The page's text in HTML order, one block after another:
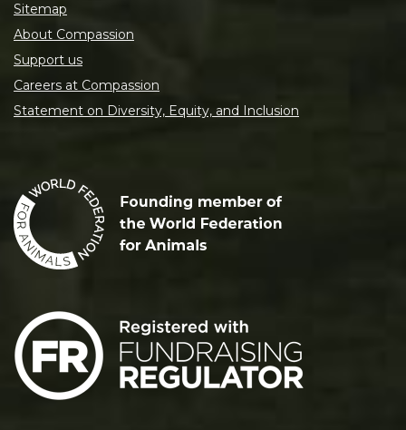
Sitemap
About Compassion
Support us
Careers at Compassion
Statement on Diversity, Equity, and Inclusion